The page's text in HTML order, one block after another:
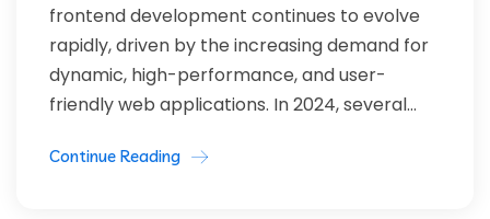
frontend development continues to evolve
rapidly, driven by the increasing demand for
dynamic, high-performance, and user-
friendly web applications. In 2024, several...
Continue Reading